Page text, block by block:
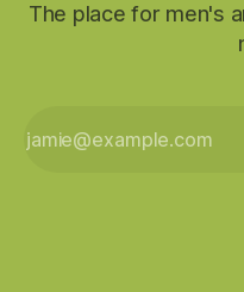
The place for men's